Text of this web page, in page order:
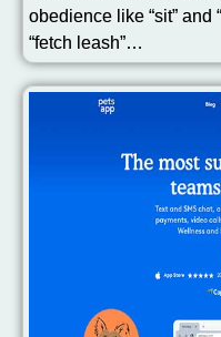
obedience like “sit” and
“fetch leash”…